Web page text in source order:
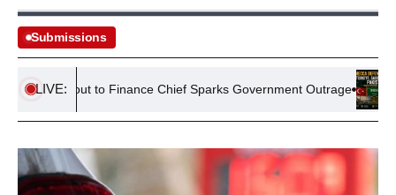
Submissions
LIVE:
Payout to Finance Chief Sparks Government Outrage